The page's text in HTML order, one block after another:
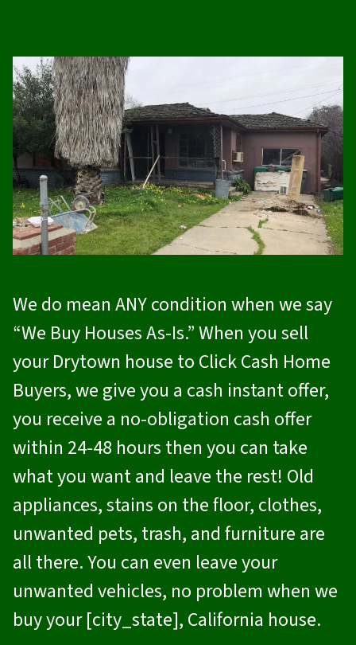
We do mean ANY condition when we say
“We Buy Houses As-Is.” When you sell
your Drytown house to Click Cash Home
Buyers, we give you a cash instant offer,
you receive a no-obligation cash offer
within 24-48 hours then you can take
what you want and leave the rest! Old
appliances, stains on the floor, clothes,
unwanted pets, trash, and furniture are
all there. You can even leave your
unwanted vehicles, no problem when we
buy your [city_state], California house.